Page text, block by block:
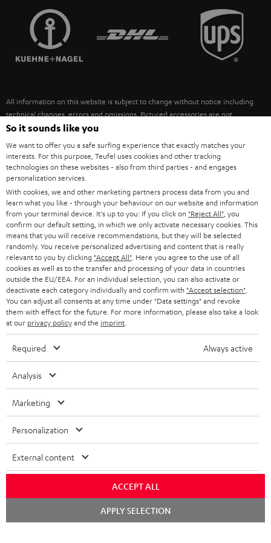
SPEAKERS
ULTIMA
FANSHOP
NEW RELEASES
MANAGEMENT
SUSTAINABILITY
FRANCE
POLAND
ITALY
USA
OTHER COUNTRIES
All information on this website is subject to change without notice including
technical changes, errors and omissions. Pictured accessories are not
necessarily included. Any disposal fees for batteries are included in the price.
©2026 Lautsprecher Teufel GmbH - All rights reserved.
Imprint Conditions Privacy policy
withdraw from contract here
So it sounds like you
We want to offer you a safe surfing experience that exactly matches your
interests. For this purpose, Teufel uses cookies and other tracking
technologies on these websites - also from third parties - and engages
personalization services.
With cookies, we and other marketing partners process data from you and
learn what you like - through your behaviour on our website and information
from your terminal device. It's up to you: If you click on "Reject All" , you
confirm our default setting, in which we only activate necessary cookies. This
means that you will receive recommendations, but they will be selected
randomly. You receive personalized advertising and content that is really
relevant to you by clicking "Accept All" . Here you agree to the use of all
cookies as well as to the transfer and processing of your data in countries
outside the EU/EEA. For an individual selection, you can also activate or
deactivate each category individually and confirm with "Accept selection"
You can adjust all consents at any time under "Data settings" and revoke
them with effect for the future. For more information, please also take a look
at our privacy policyand the imprint
Required Always active
Analysis
Marketing
Personalization
External content
ACCEPT ALL
APPLY SELECTION